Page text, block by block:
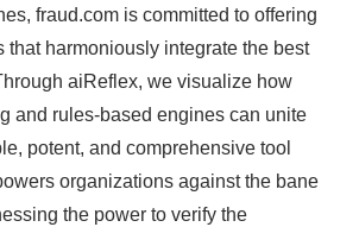
fraud.com is committed to offering
that harmoniously integrate the best
aiReflex, we visualize how
and rules-based engines can unite
potent, and comprehensive tool
organizations against the bane
the power to verify the